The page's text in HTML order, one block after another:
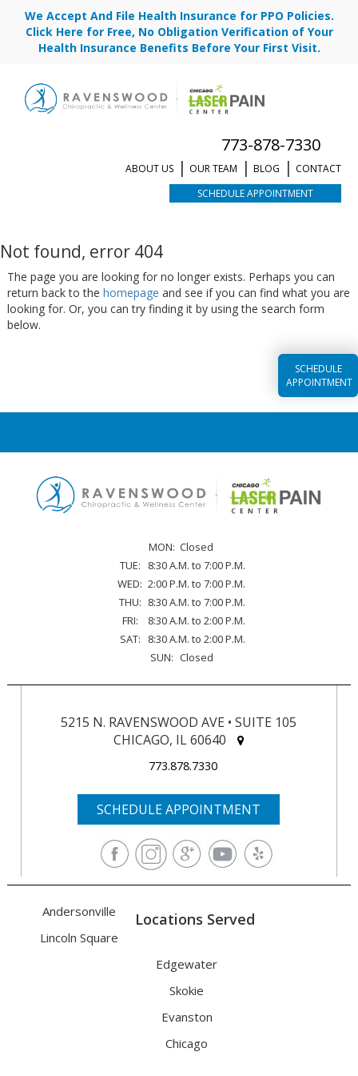
We Accept And File Health Insurance for PPO Policies.
Click Here for Free, No Obligation Verification of Your
Health Insurance Benefits Before Your First Visit.
773-878-7330
SCHEDULE APPOINTMENT
CONTACT
BLOG
OUR TEAM
ABOUT US
SCHEDULE
APPOINTMENT
Not found, error 404
The page you are looking for no longer exists. Perhaps you can
return back to the homepage and see if you can find what you are
looking for. Or, you can try finding it by using the search form
below.
MON: Closed
TUE:
8:30 A.M. to 7:00 P.M.
WED: 2:00 P.M. to 7:00 P.M.
THU: 8:30 A.M. to 7:00 P.M.
FRI:
8:30 A.M. to 2:00 P.M.
SAT:
8:30 A.M. to 2:00 P.M.
SUN: Closed
5215 N. RAVENSWOOD AVE • SUITE 105
CHICAGO, IL 60640
773.878.7330
SCHEDULE APPOINTMENT
Locations Served
Andersonville
Lincoln Square
Edgewater
Skokie
Evanston
Chicago